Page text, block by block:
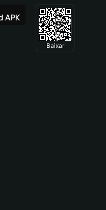
Baixar